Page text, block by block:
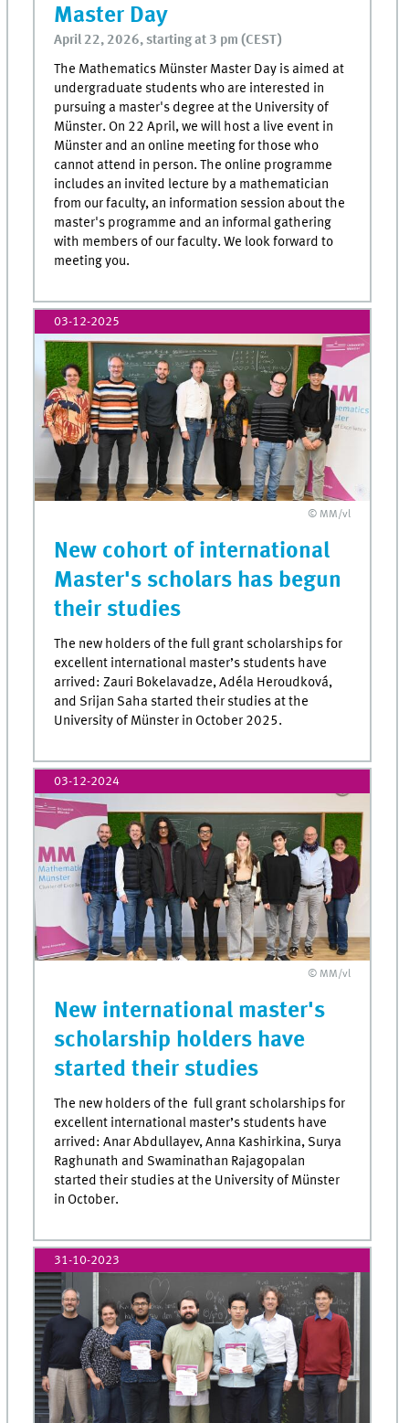
Master Day
April 22, 2026, starting at 3 pm (CEST)
The Mathematics Münster Master Day is aimed at
undergraduate students who are interested in
pursuing a master's degree at the University of
Münster. On 22 April, we will host a live event in
Münster and an online meeting for those who
cannot attend in person. The online programme
includes an invited lecture by a mathematician
from our faculty, an information session about the
master's programme and an informal gathering
with members of our faculty. We look forward to
meeting you.
03-12-2025
© MM/vl
New cohort of international
Master's scholars has begun
their studies
The new holders of the full grant scholarships for
excellent international master’s students have
arrived: Zauri Bokelavadze, Adéla Heroudková,
and Srijan Saha started their studies at the
University of Münster in October 2025.
03-12-2024
© MM/vl
New international master's
scholarship holders have
started their studies
The new holders of the full grant scholarships for
excellent international master’s students have
arrived: Anar Abdullayev, Anna Kashirkina, Surya
Raghunath and Swaminathan Rajagopalan
started their studies at the University of Münster
in October.
31-10-2023